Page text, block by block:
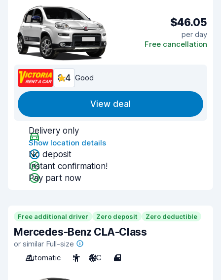
$46.05
per day
Free cancellation
8.4 Good
View deal
Delivery only
Show location details
No deposit
Instant confirmation!
Pay part now
Free additional driver Zero deposit Zero deductible
Mercedes-Benz CLA-Class
or similar Full-size
Automatic
5 A/C 4